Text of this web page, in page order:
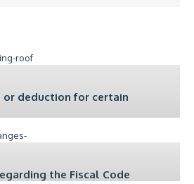
or deduction for certain
the Fiscal Code